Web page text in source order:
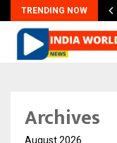
TRENDING NOW
Archives
August 2026